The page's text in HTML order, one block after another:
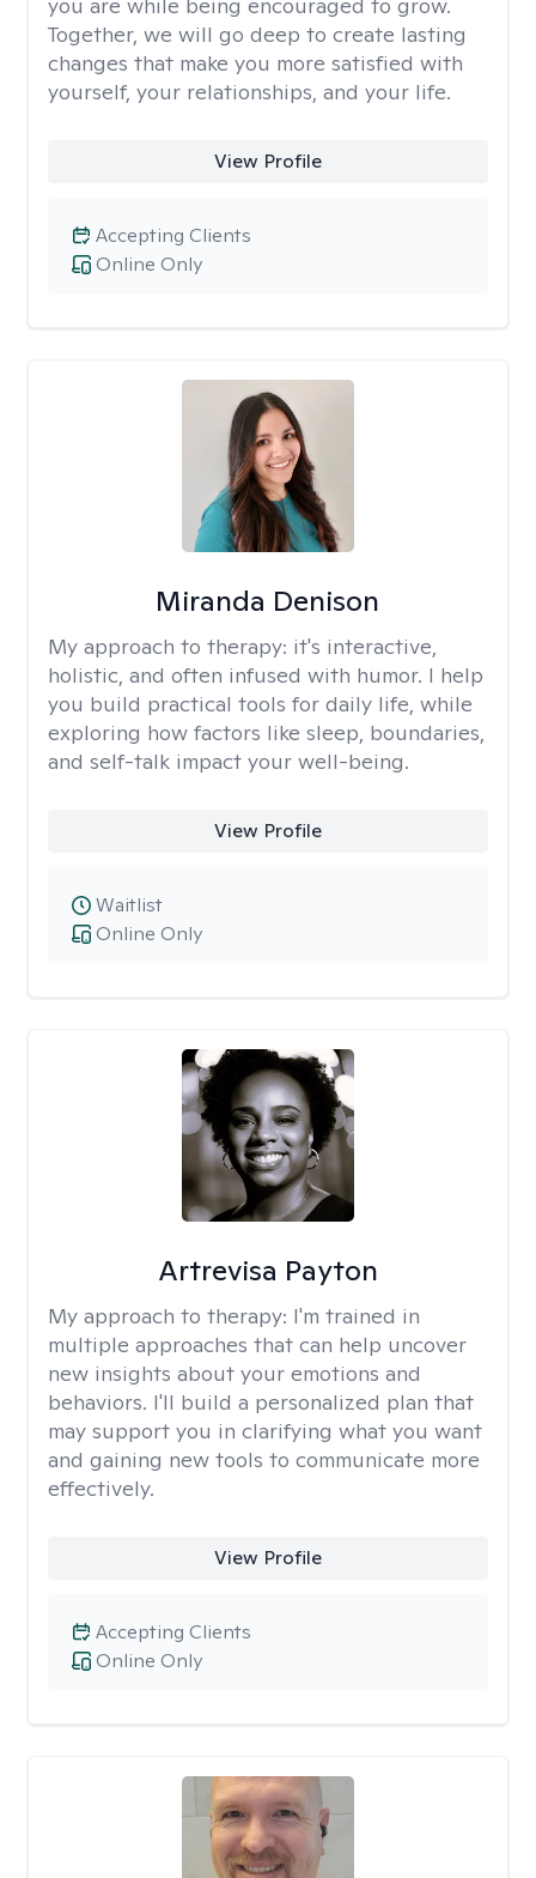
Together, we will go deep to create lasting
changes that make you more satisfied with
yourself, your relationships, and your life.
View Profile
Online Only
Accepting Clients
Miranda Denison
My approach to therapy: it's interactive,
holistic, and often infused with humor. I help
you build practical tools for daily life, while
exploring how factors like sleep, boundaries,
and self-talk impact your well-being.
View Profile
Online Only
Waitlist
Artrevisa Payton
My approach to therapy: I'm trained in
multiple approaches that can help uncover
new insights about your emotions and
behaviors. I'll build a personalized plan that
may support you in clarifying what you want
and gaining new tools to communicate more
effectively.
View Profile
Online Only
Accepting Clients